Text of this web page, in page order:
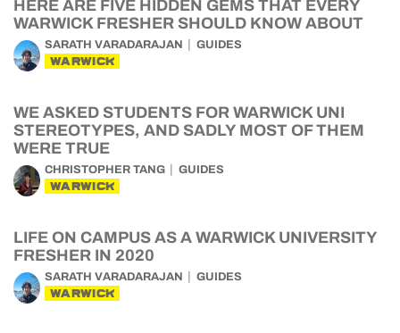
HERE ARE FIVE HIDDEN GEMS THAT EVERY
WARWICK FRESHER SHOULD KNOW ABOUT
SARATH VARADARAJAN GUIDES
WARWICK
WE ASKED STUDENTS FOR WARWICK UNI
STEREOTYPES, AND SADLY MOST OF THEM
WERE TRUE
CHRISTOPHER TANG GUIDES
WARWICK
LIFE ON CAMPUS AS A WARWICK UNIVERSITY
FRESHER IN 2020
SARATH VARADARAJAN GUIDES
WARWICK